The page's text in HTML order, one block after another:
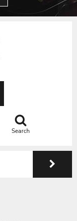
Search